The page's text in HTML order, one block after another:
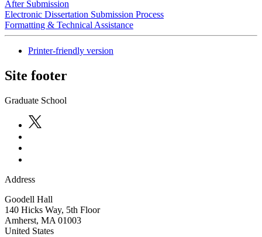
After Submission
Electronic Dissertation Submission Process
Formatting & Technical Assistance
Printer-friendly version
Site footer
Graduate School
Address
Goodell Hall
140 Hicks Way, 5th Floor
Amherst, MA 01003
United States